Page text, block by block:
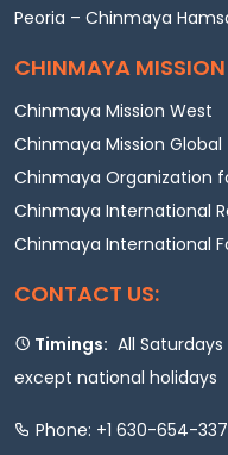
Peoria – Chinmaya
CHINMAYA
Chinmaya Mission West
Chinmaya Mission Global
Chinmaya Organization
Chinmaya International
Chinmaya International
CONTACT US:
Timings: All
except national holidays
Phone: +1 630-654-